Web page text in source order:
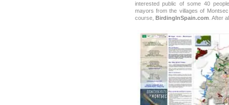
interested public of some 40
mayors from the villages of
course,
BirdingInSpain.com . After